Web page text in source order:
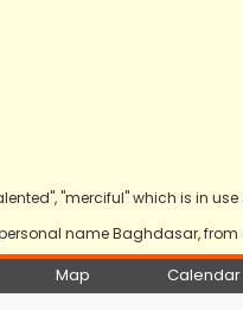
"merciful" which is in
name Baghdasar,
Map Calendar